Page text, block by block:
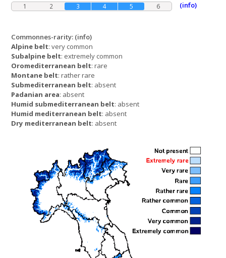
Commonnes-rarity: (info)
Alpine belt: very common
Subalpine belt: extremely common
Oromediterranean belt: rare
Montane belt: rather rare
Submediterranean belt: absent
Padanian area: absent
Humid submediterranean belt: absent
Humid mediterranean belt: absent
Dry mediterranean belt: absent
1 2 3 4 5 6 (info)